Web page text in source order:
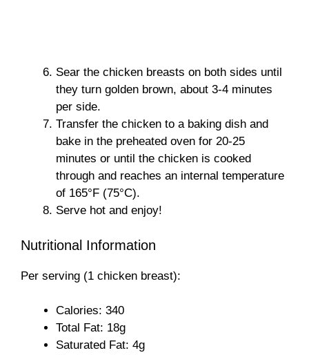
Sear the chicken breasts on both sides until
they turn golden brown, about 3-4 minutes
per side.
Transfer the chicken to a baking dish and
bake in the preheated oven for 20-25
minutes or until the chicken is cooked
through and reaches an internal temperature
of 165°F (75°C).
Serve hot and enjoy!
Nutritional Information
Per serving (1 chicken breast):
Calories: 340
Total Fat: 18g
Saturated Fat: 4g